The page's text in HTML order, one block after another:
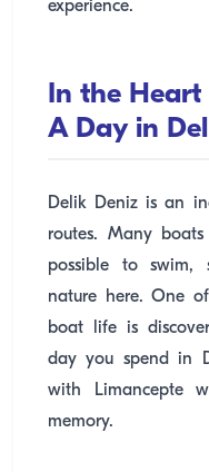
experience.
In the Heart
A Day in
Delik Deniz is an
routes. Many
possible to swim,
nature here. One
boat life is
day you spend in
with Limancepte
memory.